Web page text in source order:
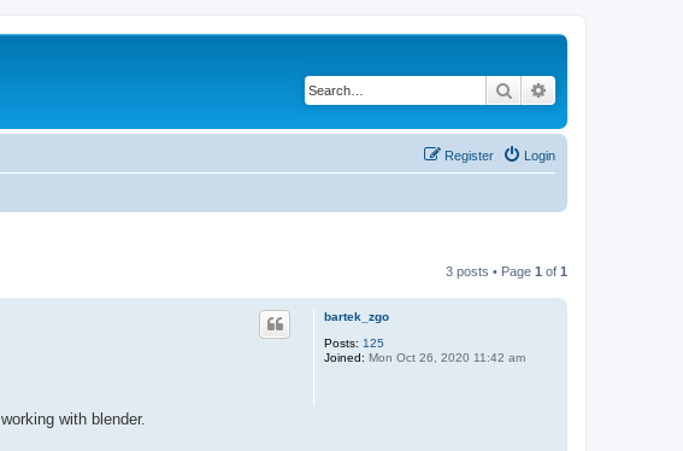
Search
Login
Register
3 posts • Page 1 of 1
bartek_zgo
Posts: 125
Joined: Mon Oct 26, 2020 11:42 am
with blender.